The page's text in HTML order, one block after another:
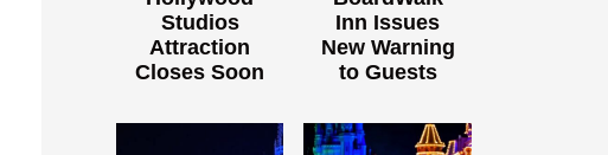
Studios
Attraction
Closes Soon
Inn Issues
New Warning
to Guests